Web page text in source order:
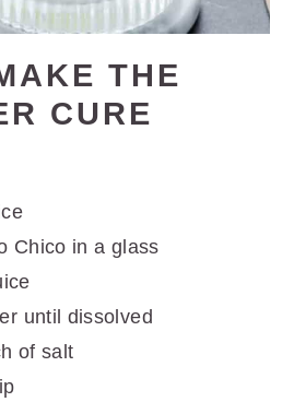
THE
CURE
Chico in a glass
until dissolved
of salt